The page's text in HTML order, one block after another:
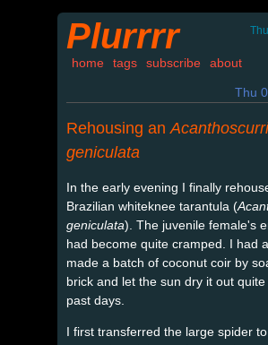
Plurrrr
home tags subscribe about
Thu
Rehousing an
geniculata
In the early evening I finally
Brazilian whiteknee tarantula (
geniculata). The juvenile female's
had become quite cramped. I had
made a batch of coconut coir by
brick and let the sun dry it out
past days.
I first transferred the large spider